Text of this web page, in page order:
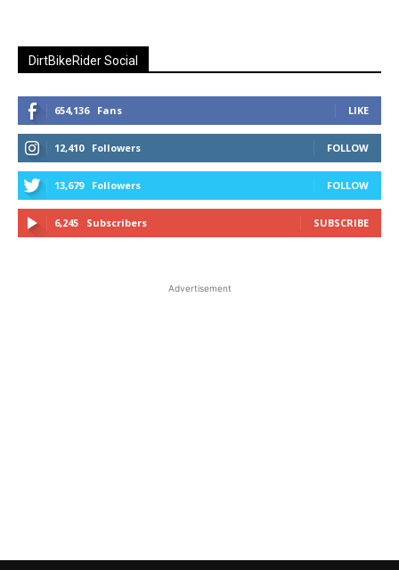
DirtBikeRider Social
654,136 Fans LIKE
12,410 Followers FOLLOW
13,679 Followers FOLLOW
6,245 Subscribers SUBSCRIBE
Advertisement